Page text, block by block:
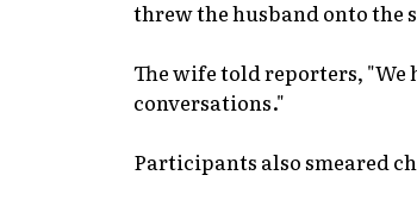
threw the husband onto the
The wife told reporters,
conversations."
Participants also smeared